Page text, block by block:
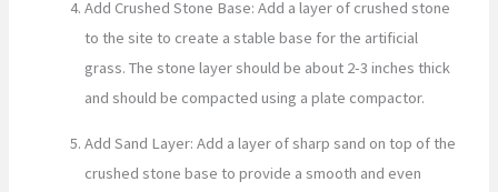
Add Crushed Stone Base: Add a layer of crushed stone
to the site to create a stable base for the artificial
grass. The stone layer should be about 2-3 inches thick
and should be compacted using a plate compactor.
Add Sand Layer: Add a layer of sharp sand on top of the
crushed stone base to provide a smooth and even